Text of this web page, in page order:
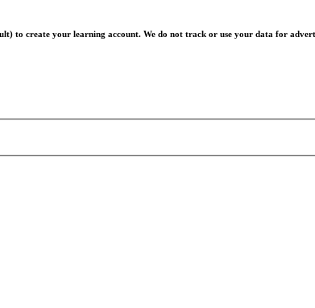
to create your learning account. We do not track or use your data for